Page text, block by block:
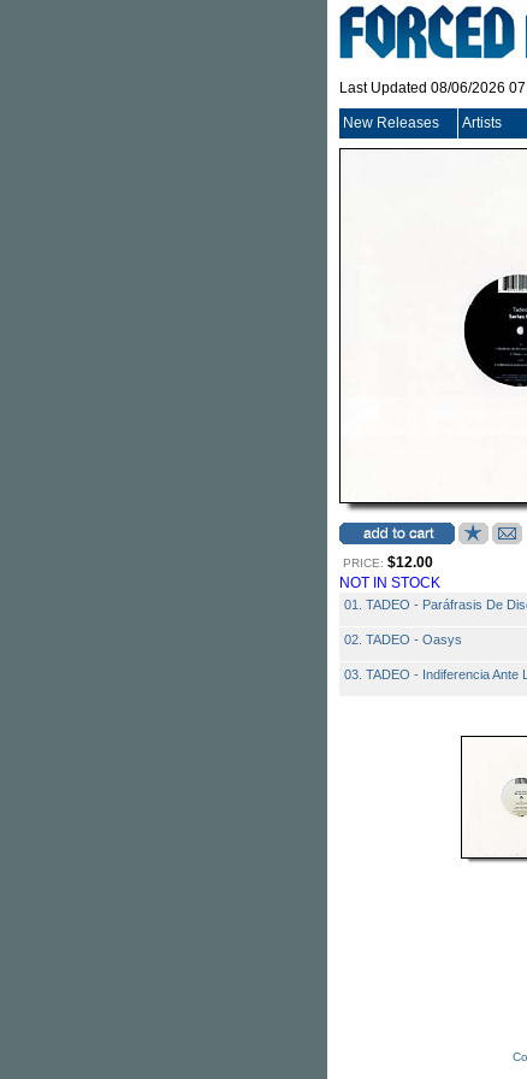
Last Updated 08/06/2026
New Releases Artists
PRICE: $12.00
NOT IN STOCK
01. TADEO - Paráfrasis De
02. TADEO - Oasys
03. TADEO - Indiferencia Ante